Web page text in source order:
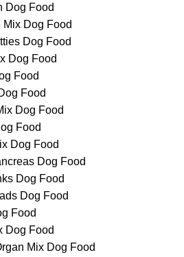
Dog Food
Dog Food
Dog Food
Dog Food
Food
Food
Dog Food
Food
Dog Food
Dog Food
Dog Food
Dog Food
Food
Dog Food
Mix Dog Food